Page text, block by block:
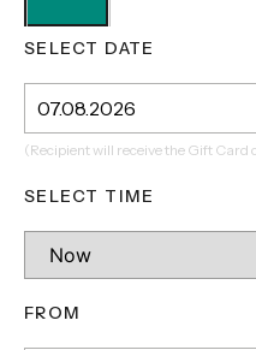
SELECT DATE
(Recipient will receive the Gift Card
SELECT TIME
FROM